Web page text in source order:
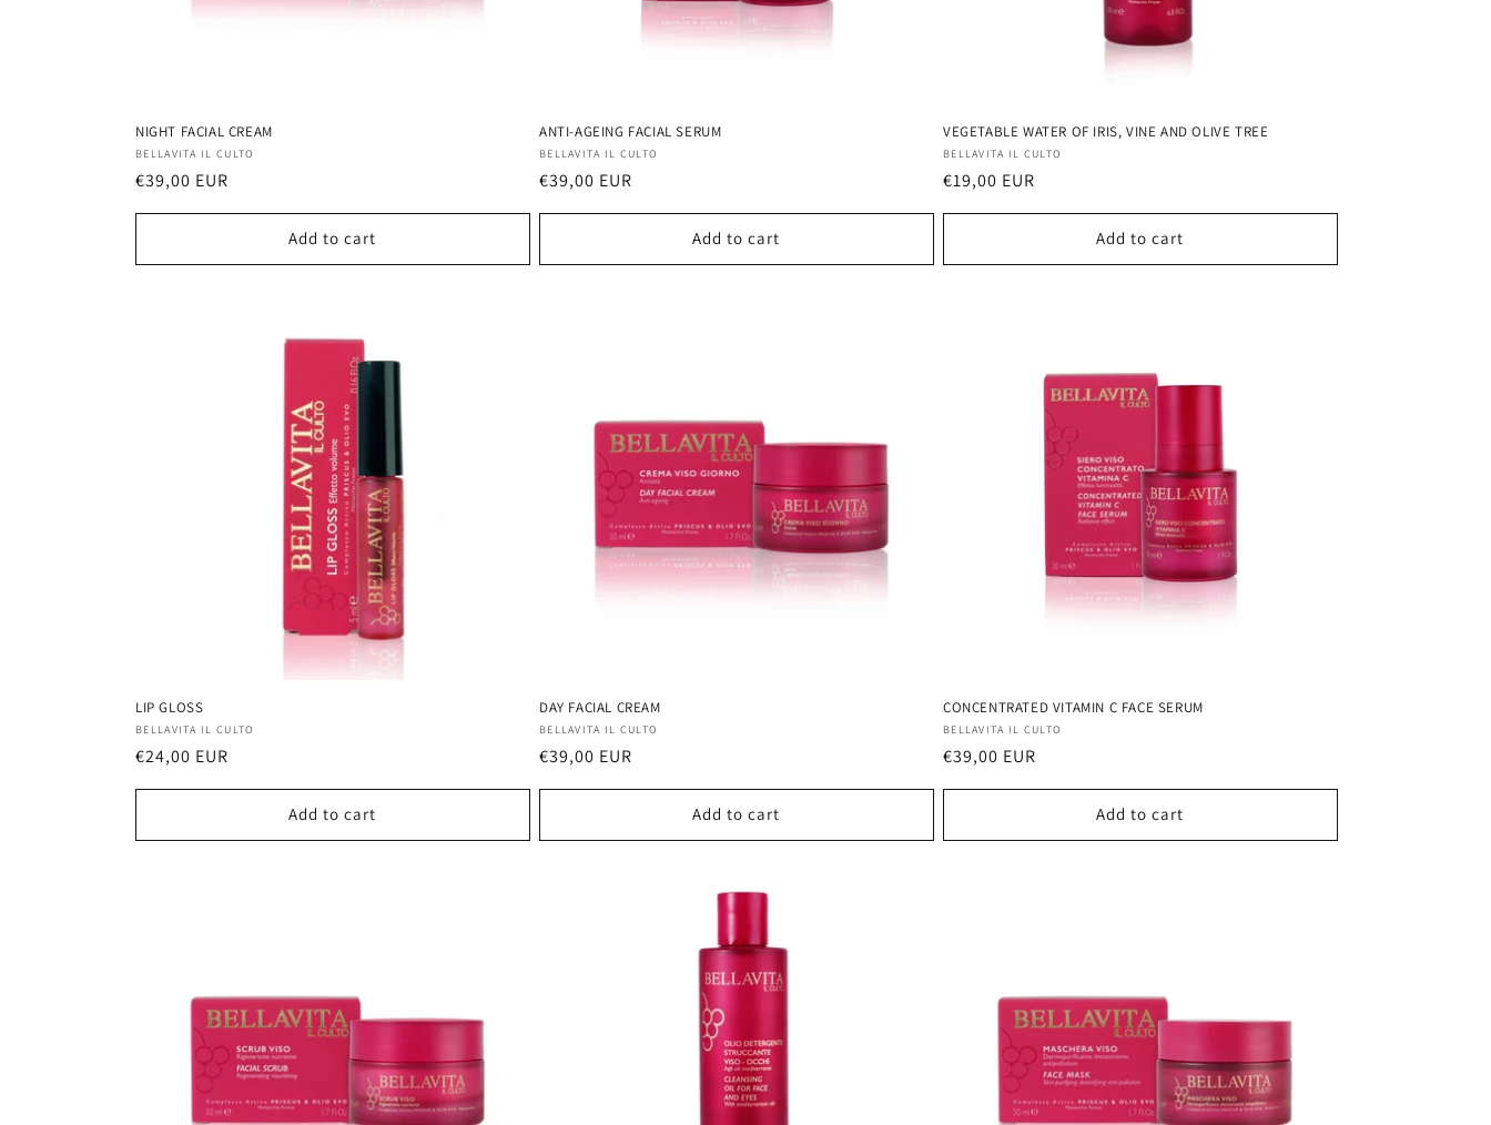
NIGHT FACIAL CREAM
Vendor:
BELLAVITA IL CULTO
Regular
€39,00 EUR
Add to cart
ANTI-AGEING FACIAL SERUM
Vendor:
BELLAVITA IL CULTO
Regular
€39,00 EUR
Add to cart
VEGETABLE WATER OF IRIS, VINE AND OLIVE TREE
Vendor:
BELLAVITA IL CULTO
Regular
€19,00 EUR
Add to cart
LIP GLOSS
Vendor:
BELLAVITA IL CULTO
Regular
€24,00 EUR
Add to cart
DAY FACIAL CREAM
Vendor:
BELLAVITA IL CULTO
Regular
€39,00 EUR
Add to cart
CONCENTRATED VITAMIN C FACE SERUM
Vendor:
BELLAVITA IL CULTO
Regular
€39,00 EUR
Add to cart